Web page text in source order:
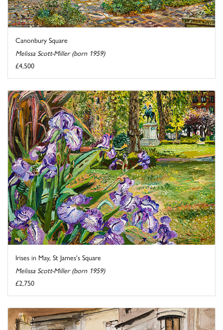
Canonbury Square
Melissa Scott-Miller (born 1959)
£4,500
Irises in May, St James's Square
Melissa Scott-Miller (born 1959)
£2,750